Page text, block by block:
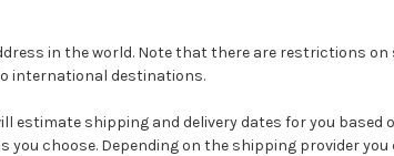
in the world. Note that there are restrictions on
international destinations.
estimate shipping and delivery dates for you based
choose. Depending on the shipping provider